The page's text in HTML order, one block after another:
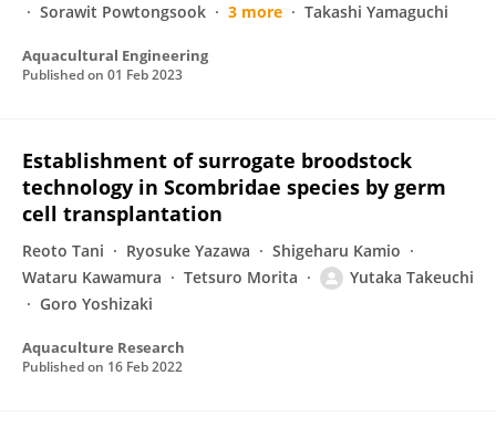
Sorawit Powtongsook
3 more Takashi Yamaguchi
Aquacultural Engineering
Published on 01 Feb 2023
Establishment of surrogate broodstock
technology in Scombridae species by germ
cell transplantation
Reoto Tani Ryosuke Yazawa
Shigeharu Kamio
Wataru Kawamura
Tetsuro Morita
Yutaka Takeuchi
Goro Yoshizaki
Aquaculture Research
Published on 16 Feb 2022